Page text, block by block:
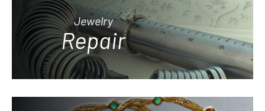
Jewelry
Repair